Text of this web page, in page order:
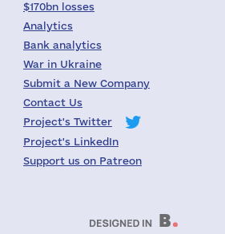
$170bn losses
Analytics
Bank analytics
War in Ukraine
Submit a New Company
Contact Us
Project's Twitter
Project's LinkedIn
Support us on Patreon